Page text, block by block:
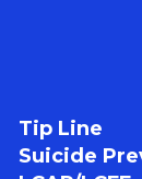
Tip Line
Suicide